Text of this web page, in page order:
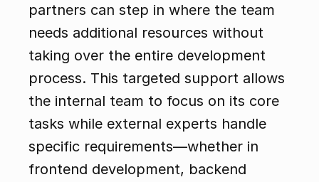
partners can step in where the team
needs additional resources without
taking over the entire development
process. This targeted support allows
the internal team to focus on its core
tasks while external experts handle
specific requirements—whether in
frontend development, backend